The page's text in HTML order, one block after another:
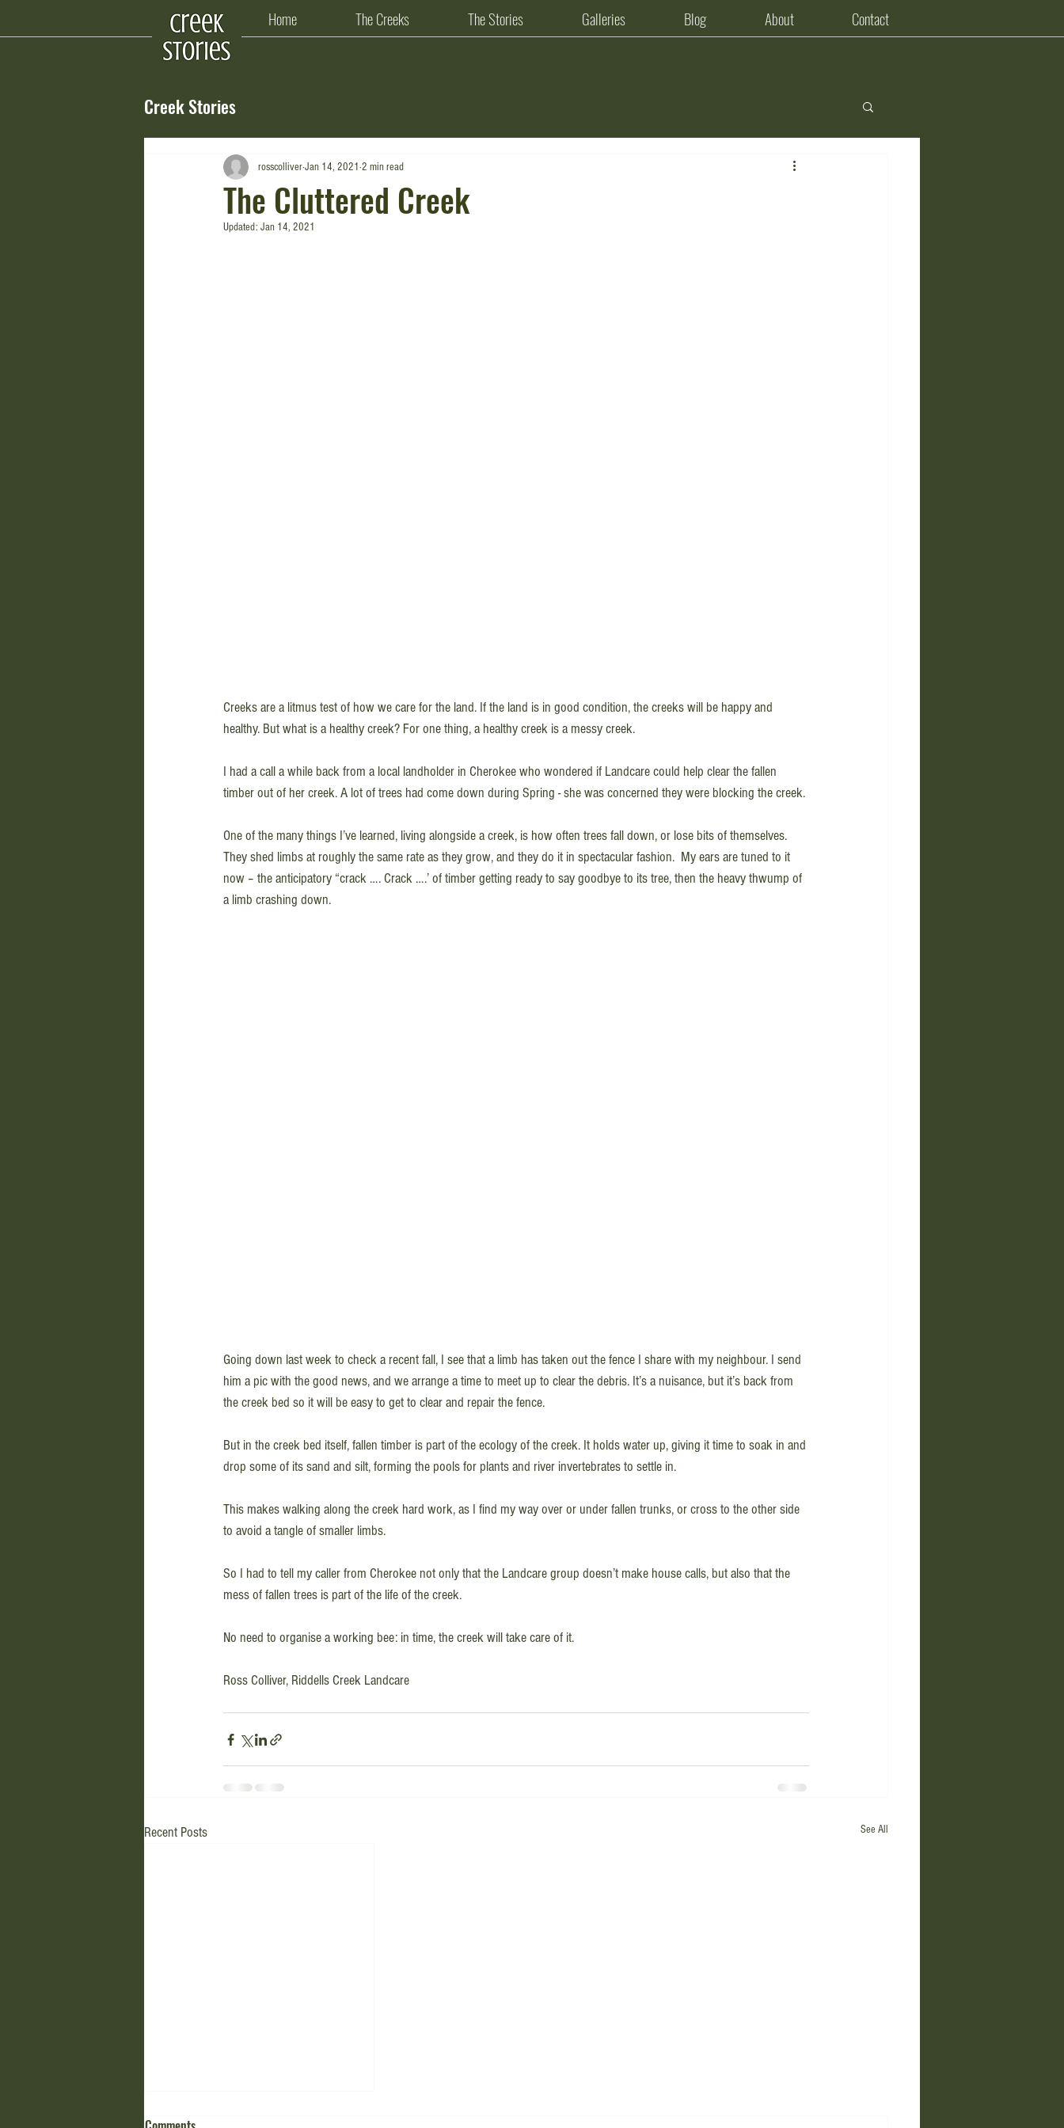
Home The Creeks The Stories Galleries Blog About Contact
Creek Stories
The Cluttered Creek
rosscolliverJan 14, 2021 2 min read
Updated: Jan 14, 2021
Creeks are a litmus test of how we care for the land. If the land is in good condition, the creeks will be happy and
healthy. But what is a healthy creek? For one thing, a healthy creek is a messy creek.
I had a call a while back from a local landholder in Cherokee who wondered if Landcare could help clear the fallen
timber out of her creek. A lot of trees had come down during Spring - she was concerned they were blocking the creek.
One of the many things I’ve learned, living alongside a creek, is how often trees fall down, or lose bits of themselves.
They shed limbs at roughly the same rate as they grow, and they do it in spectacular fashion.  My ears are tuned to it
now – the anticipatory “crack …. Crack ….’ of timber getting ready to say goodbye to its tree, then the heavy thwump of
a limb crashing down.
Going down last week to check a recent fall, I see that a limb has taken out the fence I share with my neighbour. I send
him a pic with the good news, and we arrange a time to meet up to clear the debris. It’s a nuisance, but it’s back from
the creek bed so it will be easy to get to clear and repair the fence.
But in the creek bed itself, fallen timber is part of the ecology of the creek. It holds water up, giving it time to soak in and
drop some of its sand and silt, forming the pools for plants and river invertebrates to settle in.
This makes walking along the creek hard work, as I find my way over or under fallen trunks, or cross to the other side
to avoid a tangle of smaller limbs.
So I had to tell my caller from Cherokee not only that the Landcare group doesn’t make house calls, but also that the
mess of fallen trees is part of the life of the creek.
No need to organise a working bee: in time, the creek will take care of it.
Ross Colliver, Riddells Creek Landcare
Recent Posts See All